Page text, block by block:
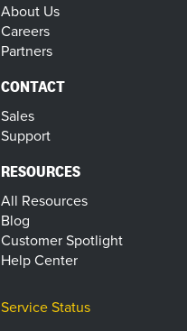
About Us
Careers
Partners
CONTACT
Sales
Support
RESOURCES
All Resources
Blog
Customer Spotlight
Help Center
Service Status